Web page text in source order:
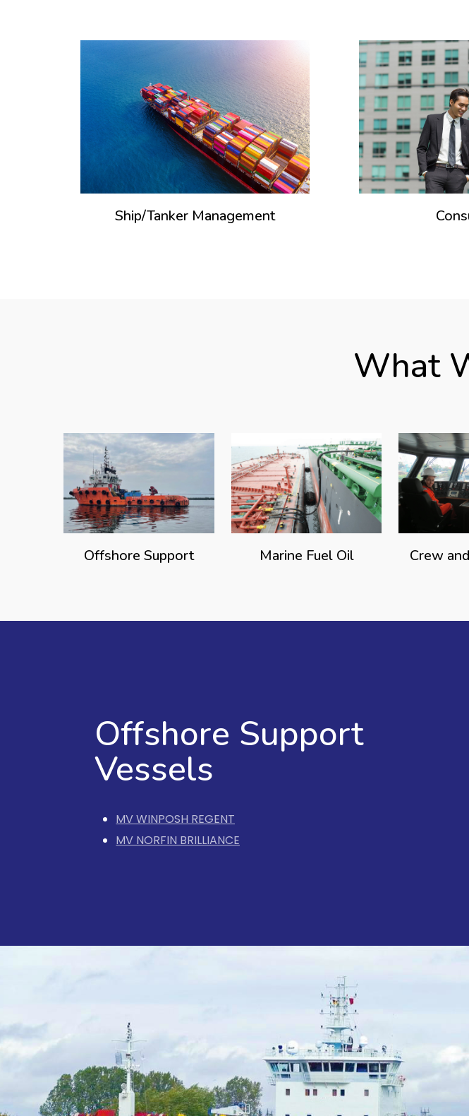
Ship/Tanker Management
What
Offshore Support Marine Fuel Oil Crew
Offshore Support
Vessels
MV WINPOSH REGENT
MV NORFIN BRILLIANCE